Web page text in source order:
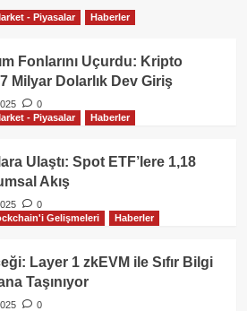
- Piyasalar Haberler
Fonlarını Uçurdu: Kripto
Milyar Dolarlık Dev Giriş
0
- Piyasalar Haberler
Ulaştı: Spot ETF’lere 1,18
Akış
0
Gelişmeleri Haberler
Layer 1 zkEVM ile Sıfır Bilgi
Taşınıyor
0